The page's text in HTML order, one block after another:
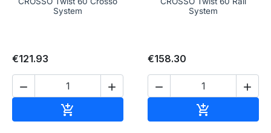
System
€121.93
 

System
€158.30
 
